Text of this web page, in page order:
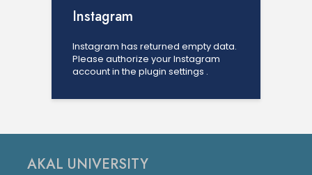
Instagram
Instagram has returned empty data.
Please authorize your Instagram
account in the plugin settings .
AKAL UNIVERSITY